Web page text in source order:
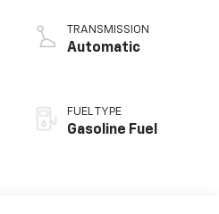
TRANSMISSION
Automatic
FUEL TYPE
Gasoline Fuel